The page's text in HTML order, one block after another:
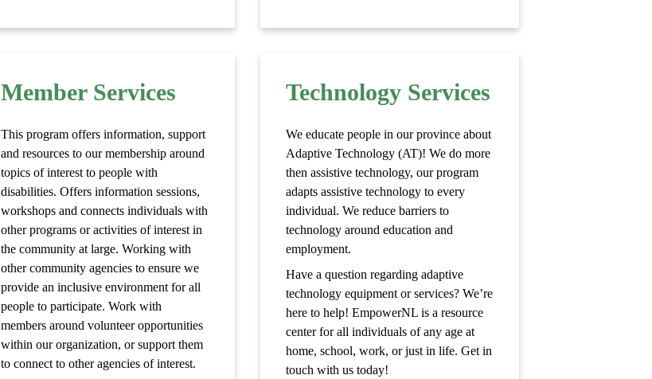
Member Services
This program offers information, support
and resources to our membership around
topics of interest to people with
disabilities. Offers information sessions,
workshops and connects individuals with
other programs or activities of interest in
the community at large. Working with
other community agencies to ensure we
provide an inclusive environment for all
people to participate. Work with
members around volunteer opportunities
within our organization, or support them
to connect to other agencies of interest.
Technology Services
We educate people in our province about
Adaptive Technology (AT)! We do more
then assistive technology, our program
adapts assistive technology to every
individual. We reduce barriers to
technology around education and
employment.
Have a question regarding adaptive
technology equipment or services? We’re
here to help! EmpowerNL is a resource
center for all individuals of any age at
home, school, work, or just in life. Get in
touch with us today!